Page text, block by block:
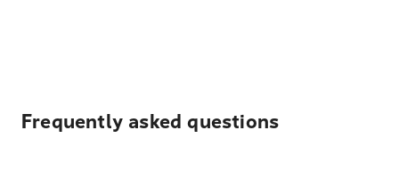
Frequently asked questions